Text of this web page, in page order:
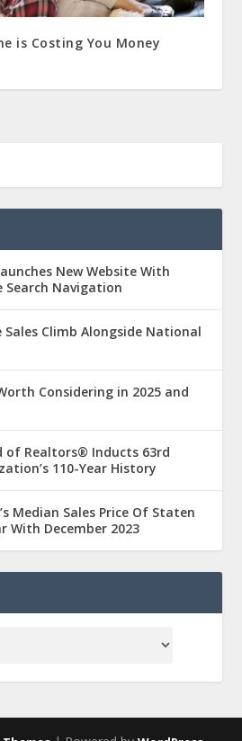
is Costing You Money
New Website With
Search Navigation
Climb Alongside National
Considering in 2025 and
of Realtors® Inducts 63rd
110-Year History
Median Sales Price Of Staten
With December 2023